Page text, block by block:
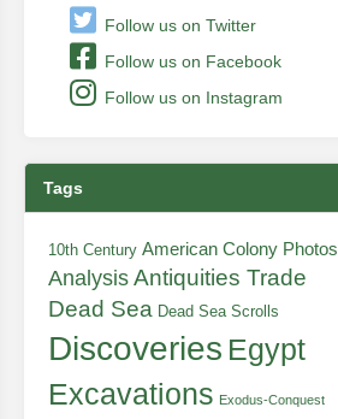
Follow us on Twitter
Follow us on Facebook
Follow us on Instagram
Tags
10th Century American Colony Photos
AnalysisAntiquities Trade
Dead Sea Dead Sea Scrolls
Discoveries Egypt
Excavations Exodus-Conquest